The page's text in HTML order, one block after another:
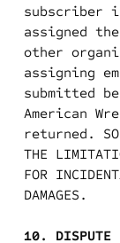
subscriber
assigned
other
assigning
submitted
American
returned.
THE
FOR
DAMAGES.
10. DISPUTE